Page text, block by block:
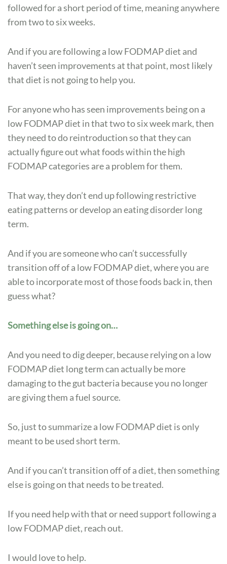
followed for a short period of time, meaning anywhere
from two to six weeks.
And if you are following a low FODMAP diet and
haven’t seen improvements at that point, most likely
that diet is not going to help you.
For anyone who has seen improvements being on a
low FODMAP diet in that two to six week mark, then
they need to do reintroduction so that they can
actually figure out what foods within the high
FODMAP categories are a problem for them.
That way, they don’t end up following restrictive
eating patterns or develop an eating disorder long
term.
And if you are someone who can’t successfully
transition off of a low FODMAP diet, where you are
able to incorporate most of those foods back in, then
guess what?
Something else is going on…
And you need to dig deeper, because relying on a low
FODMAP diet long term can actually be more
damaging to the gut bacteria because you no longer
are giving them a fuel source.
So, just to summarize a low FODMAP diet is only
meant to be used short term.
And if you can’t transition off of a diet, then something
else is going on that needs to be treated.
If you need help with that or need support following a
low FODMAP diet, reach out.
I would love to help.